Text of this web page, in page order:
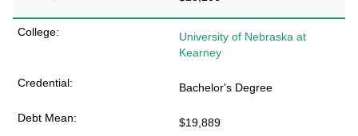
University of Nebraska at
Kearney
Bachelor's Degree
$19,889